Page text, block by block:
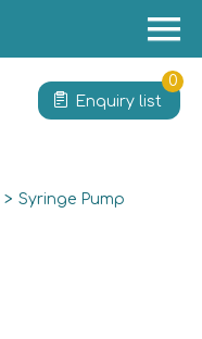
Enquiry list
0
> Syringe Pump